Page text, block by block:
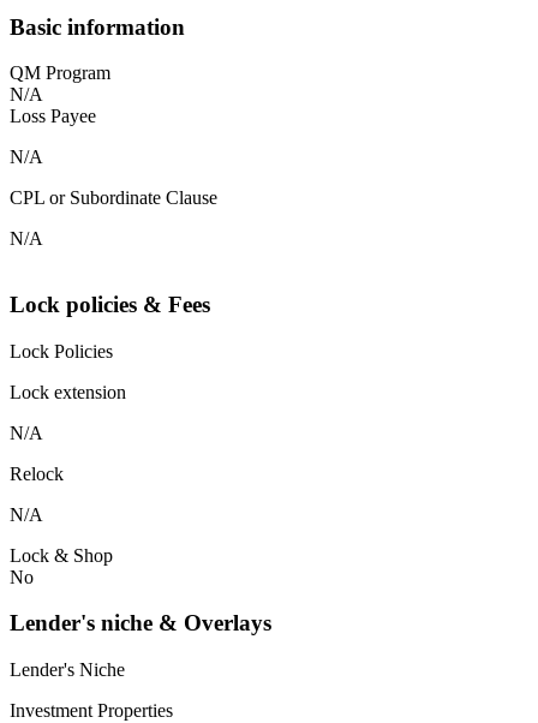
Basic information
QM Program
N/A
Loss Payee
N/A
CPL or Subordinate Clause
N/A
Lock policies & Fees
Lock Policies
Lock extension
N/A
Relock
N/A
Lock & Shop
No
Lender's niche & Overlays
Lender's Niche
Investment Properties